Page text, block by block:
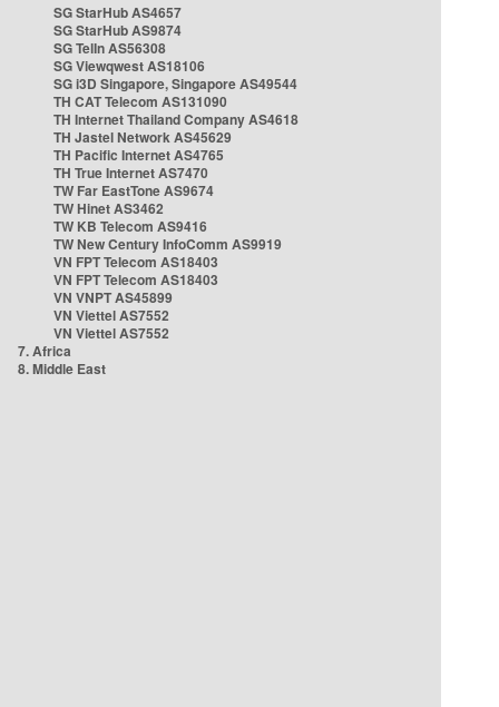
SG StarHub AS4657
SG StarHub AS9874
SG TelIn AS56308
SG Viewqwest AS18106
SG i3D Singapore, Singapore AS49544
TH CAT Telecom AS131090
TH Internet Thailand Company AS4618
TH Jastel Network AS45629
TH Pacific Internet AS4765
TH True Internet AS7470
TW Far EastTone AS9674
TW Hinet AS3462
TW KB Telecom AS9416
TW New Century InfoComm AS9919
VN FPT Telecom AS18403
VN FPT Telecom AS18403
VN VNPT AS45899
VN Viettel AS7552
VN Viettel AS7552
7. Africa
8. Middle East